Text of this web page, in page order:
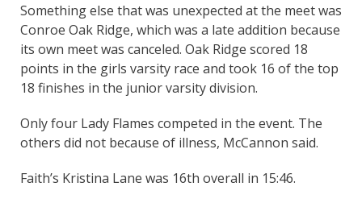
Something else that was unexpected at the meet was
Conroe Oak Ridge, which was a late addition because
its own meet was canceled. Oak Ridge scored 18
points in the girls varsity race and took 16 of the top
18 finishes in the junior varsity division.
Only four Lady Flames competed in the event. The
others did not because of illness, McCannon said.
Faith’s Kristina Lane was 16th overall in 15:46.